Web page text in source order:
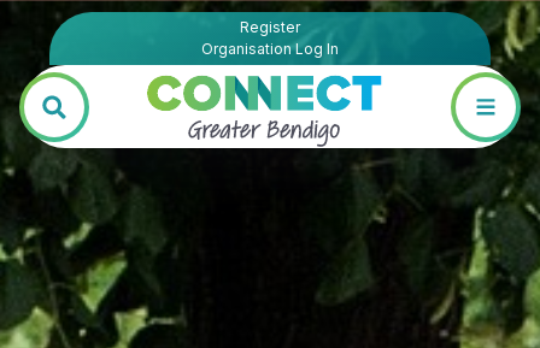
Register
Organisation Log In